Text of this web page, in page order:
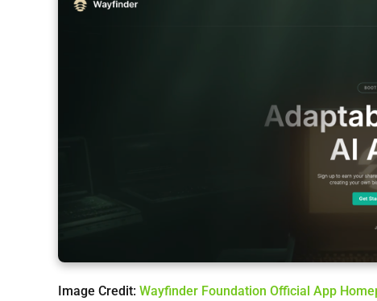
Image Credit: Wayfinder Foundation Official App